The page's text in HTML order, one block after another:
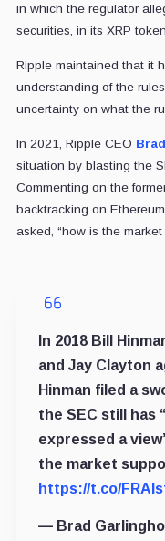
in which the regulator
securities, in its XRP
Ripple maintained that it
understanding of the
uncertainty on what the
In 2021, Ripple CEO
situation by blasting the
Commenting on the
backtracking on
asked, “how is the
In 2018 Bill
and Jay Clayton
Hinman filed a
the SEC still has
expressed a
the market
https://t.co/
— Brad